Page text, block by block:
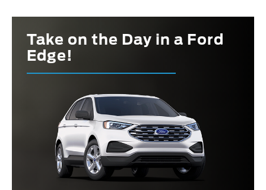
Take on the Day in a Ford
Edge!